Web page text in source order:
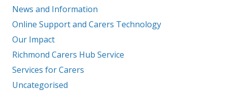
News and Information
Online Support and Carers Technology
Our Impact
Richmond Carers Hub Service
Services for Carers
Uncategorised